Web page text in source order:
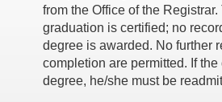
from the Office of the
graduation is certified; no
degree is awarded. No further
completion are permitted. If
degree, he/she must be